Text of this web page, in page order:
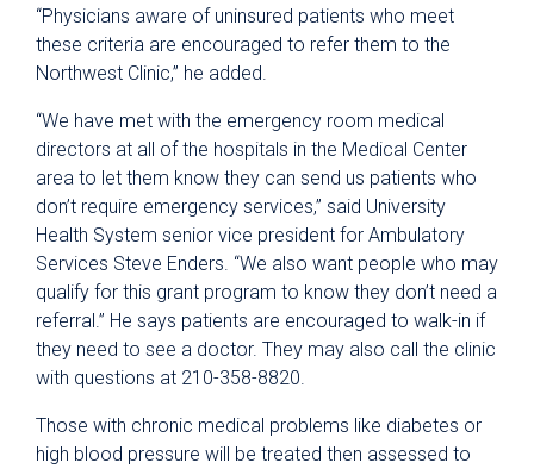
“Physicians aware of uninsured patients who meet
these criteria are encouraged to refer them to the
Northwest Clinic,” he added.
“We have met with the emergency room medical
directors at all of the hospitals in the Medical Center
area to let them know they can send us patients who
don’t require emergency services,” said University
Health System senior vice president for Ambulatory
Services Steve Enders. “We also want people who may
qualify for this grant program to know they don’t need a
referral.” He says patients are encouraged to walk-in if
they need to see a doctor. They may also call the clinic
with questions at 210-358-8820.
Those with chronic medical problems like diabetes or
high blood pressure will be treated then assessed to